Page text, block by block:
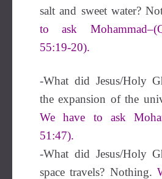
salt and sweet water?
to ask
55:19-20).
-What did Jesus/Holy
the expansion of the
We have to ask
51:47).
-What did Jesus/Holy
space travels? Nothing.